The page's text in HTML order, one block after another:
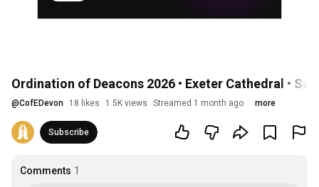
Ordination of Deacons 2026 • Exeter Cathedral •
@CofEDevon 18 likes 1.5K views Streamed 1 month ago more
Subscribe
Comments 1